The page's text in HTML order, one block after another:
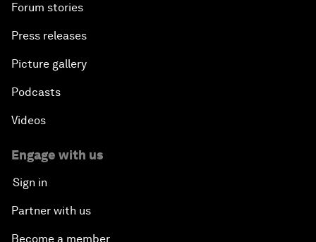
Forum stories
Press releases
Picture gallery
Podcasts
Videos
Engage with us
Sign in
Partner with us
Become a member